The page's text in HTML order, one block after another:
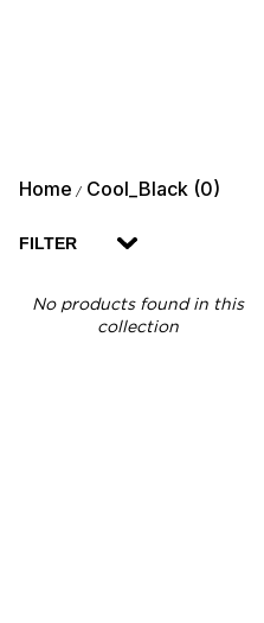
Home / Cool_Black (0)
FILTER
No products found in this
collection